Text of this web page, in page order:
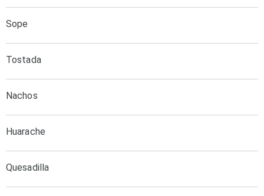
Sope
Tostada
Nachos
Huarache
Quesadilla